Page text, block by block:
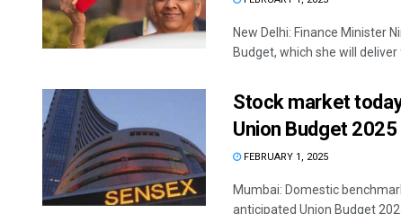
New Delhi: Finance Minister
Budget, which she will deliver
Stock market
Union Budget 2025
FEBRUARY 1, 2025
Mumbai: Domestic
anticipated Union Budget